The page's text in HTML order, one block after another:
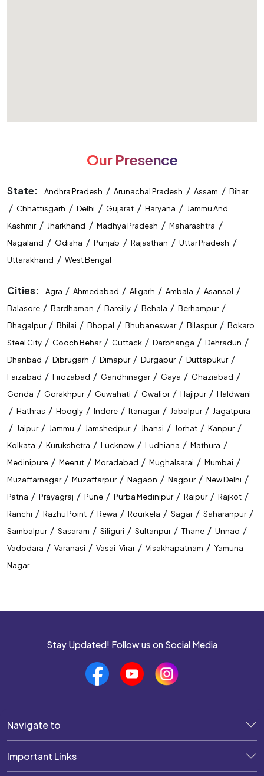
Our Presence
State: Andhra Pradesh / Arunachal Pradesh / Assam / Bihar
/ Chhattisgarh / Delhi / Gujarat / Haryana / Jammu And
Kashmir/ Jharkhand / Madhya Pradesh / Maharashtra /
Nagaland / Odisha / Punjab / Rajasthan / Uttar Pradesh /
Uttarakhand / West Bengal
Cities: Agra / Ahmedabad / Aligarh / Ambala / Asansol /
Balasore / Bardhaman / Bareilly / Behala / Berhampur /
Bhagalpur / Bhilai / Bhopal / Bhubaneswar / Bilaspur / Bokaro
Steel City / Cooch Behar / Cuttack / Darbhanga / Dehradun /
Dhanbad / Dibrugarh / Dimapur / Durgapur / Duttapukur /
Faizabad / Firozabad / Gandhinagar / Gaya / Ghaziabad /
Gonda / Gorakhpur / Guwahati / Gwalior / Hajipur / Haldwani
/ Hathras / Hoogly / Indore / Itanagar / Jabalpur / Jagatpura
/ Jaipur / Jammu / Jamshedpur / Jhansi / Jorhat / Kanpur /
Kolkata / Kurukshetra / Lucknow / Ludhiana / Mathura /
Medinipure / Meerut / Moradabad / Mughalsarai / Mumbai /
Muzaffarnagar / Muzaffarpur / Nagaon / Nagpur / New Delhi /
Patna / Prayagraj / Pune / Purba Medinipur / Raipur / Rajkot /
Ranchi / Razhu Point / Rewa / Rourkela / Sagar / Saharanpur /
Sambalpur / Sasaram / Siliguri / Sultanpur / Thane / Unnao /
Vadodara / Varanasi / Vasai-Virar / Visakhapatnam / Yamuna
Nagar
Stay Updated! Follow us on Social Media
Navigate to
Important Links